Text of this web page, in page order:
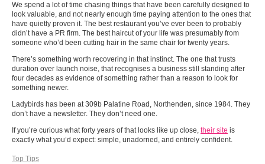
We spend a lot of time chasing things that have been carefully designed to
look valuable, and not nearly enough time paying attention to the ones that
have quietly proven it. The best restaurant you’ve ever been to probably
didn’t have a PR firm. The best haircut of your life was presumably from
someone who’d been cutting hair in the same chair for twenty years.
There’s something worth recovering in that instinct. The one that trusts
duration over launch noise, that recognises a business still standing after
four decades as evidence of something rather than a reason to look for
something newer.
Ladybirds has been at 309b Palatine Road, Northenden, since 1984. They
don’t have a newsletter. They don’t need one.
If you’re curious what forty years of that looks like up close, their site is
exactly what you’d expect: simple, unadorned, and entirely confident.
Top Tips